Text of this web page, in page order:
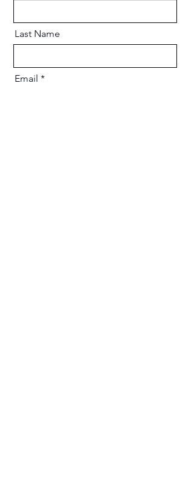
Last Name
Email